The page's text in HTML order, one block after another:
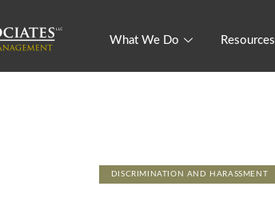
What We Do Resources
DISCRIMINATION AND HARASSMENT